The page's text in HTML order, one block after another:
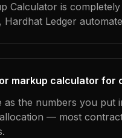
Calculator is
Ledger
markup calculator for
the numbers you put
— most